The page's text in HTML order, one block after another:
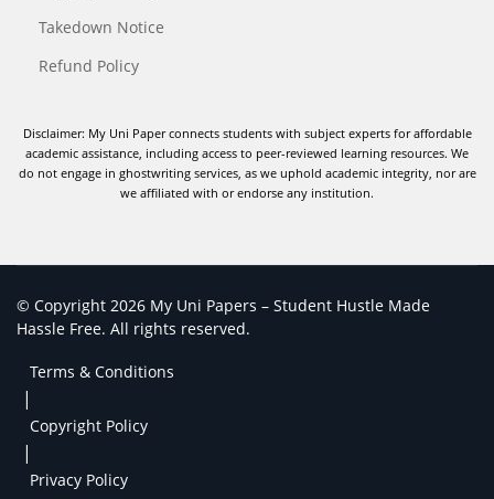
Takedown Notice
Refund Policy
Disclaimer: My Uni Paper connects students with subject experts for affordable
academic assistance, including access to peer-reviewed learning resources. We
do not engage in ghostwriting services, as we uphold academic integrity, nor are
we affiliated with or endorse any institution.
© Copyright 2026 My Uni Papers – Student Hustle Made
Hassle Free. All rights reserved.
Terms & Conditions
|
Copyright Policy
|
Privacy Policy